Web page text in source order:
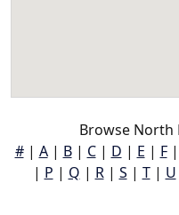
Browse North
#| A| B| C| D | E | F|
| P | Q | R| S | T| U